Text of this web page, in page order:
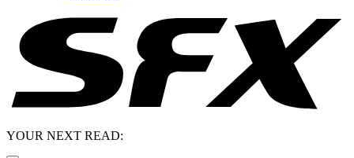
YOUR NEXT READ: